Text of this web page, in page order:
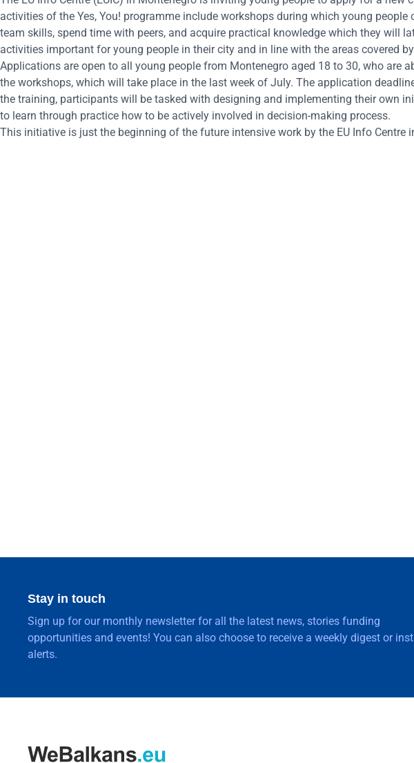
activities of the Yes, You! programme include workshops during which young
team skills, spend time with peers, and acquire practical knowledge which they will
activities important for young people in their city and in line with the areas covered by
Applications are open to all young people from Montenegro aged 18 to 30, who are
the workshops, which will take place in the last week of July. The application
the training, participants will be tasked with designing and implementing their own
to learn through practice how to be actively involved in decision-making process.
This initiative is just the beginning of the future intensive work by the EU Info Centre
Stay in touch
Sign up for our monthly newsletter for all the latest news, stories funding
opportunities and events! You can also choose to receive a weekly digest or
alerts.